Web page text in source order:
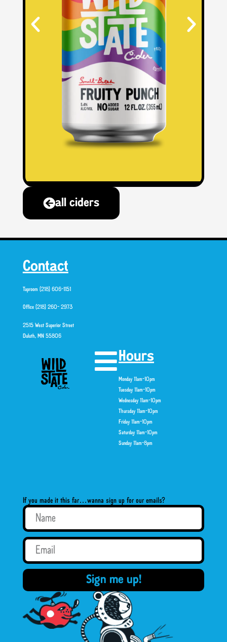
all ciders
Contact
Taproom (218) 606-1151
Office (218) 260- 2973
2515 West Superior Street
Duluth, MN 55806
Hours
Monday 11am-10pm
Tuesday 11am-10pm
Wednesday 11am-10pm
Thursday 11am-10pm
Friday 11am-10pm
Saturday 11am-10pm
Sunday 11am-8pm
If you made it this far…wanna sign up for our emails?
Sign me up!